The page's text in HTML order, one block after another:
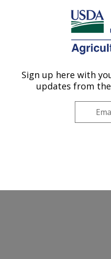
Agricultural Research Service
U.S. DEPARTMENT OF AGRICULTURE
Sign up here with
updates from the